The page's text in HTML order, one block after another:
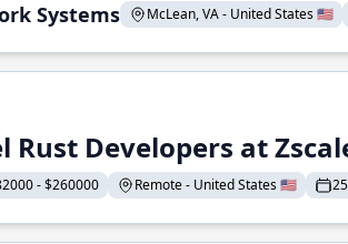
Systems McLean, VA - United States 🇺🇸
Rust Developers at
- $260000 Remote - United States 🇺🇸